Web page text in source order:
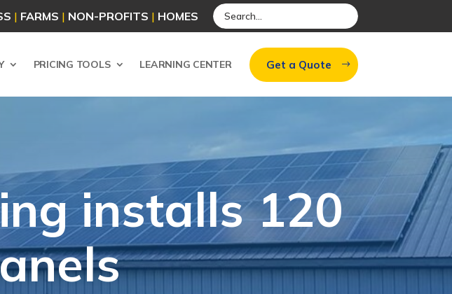
| FARMS | NON-PROFITS | HOMES
PRICING TOOLS LEARNING CENTER Get a Quote
installs 120